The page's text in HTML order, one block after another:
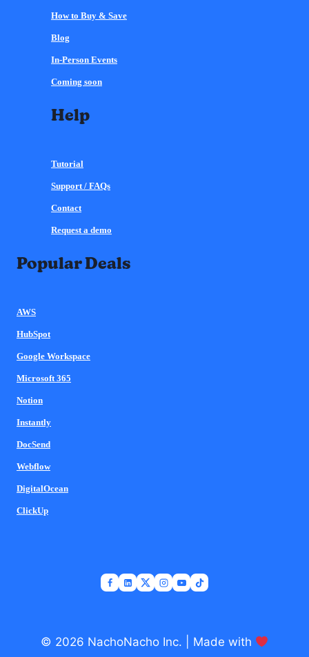
How to Buy & Save
Blog
In-Person Events
Coming soon
Help
Tutorial
Support / FAQs
Contact
Request a demo
Popular Deals
AWS
HubSpot
Google Workspace
Microsoft 365
Notion
Instantly
DocSend
Webflow
DigitalOcean
ClickUp
© 2026 NachoNacho Inc. | Made with